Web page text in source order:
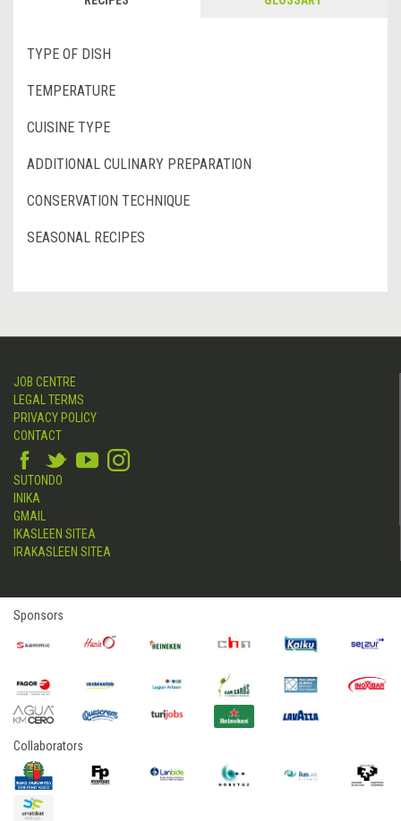
TYPE OF DISH
TEMPERATURE
CUISINE TYPE
ADDITIONAL CULINARY PREPARATION
CONSERVATION TECHNIQUE
SEASONAL RECIPES
JOB CENTRE
LEGAL TERMS
PRIVACY POLICY
CONTACT
SUTONDO
INIKA
GMAIL
IKASLEEN SITEA
IRAKASLEEN SITEA
Sponsors
Collaborators